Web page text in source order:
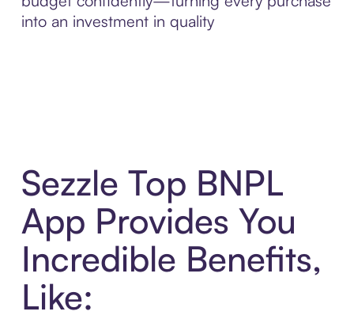
into an investment in quality
Sezzle Top BNPL
App Provides You
Incredible Benefits,
Like: